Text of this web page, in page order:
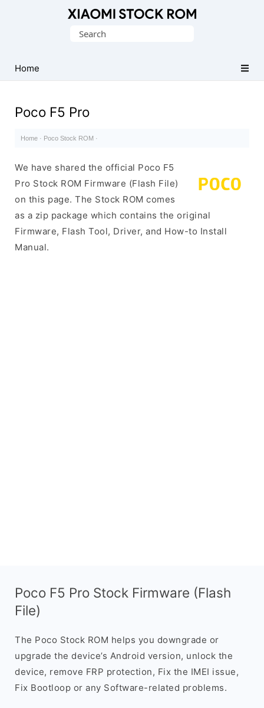
Fastboot
Firmware
File)
Search
Home
Poco F5 Pro
Home · Poco Stock ROM ·
We have shared the official Poco F5
Pro Stock ROM Firmware (Flash File)
on this page. The Stock ROM comes
as a zip package which contains the original
Firmware, Flash Tool, Driver, and How-to Install
Manual.
Poco F5 Pro Stock Firmware (Flash
File)
The Poco Stock ROM helps you downgrade or
upgrade the device’s Android version, unlock the
device, remove FRP protection, Fix the IMEI issue,
Fix Bootloop or any Software-related problems.